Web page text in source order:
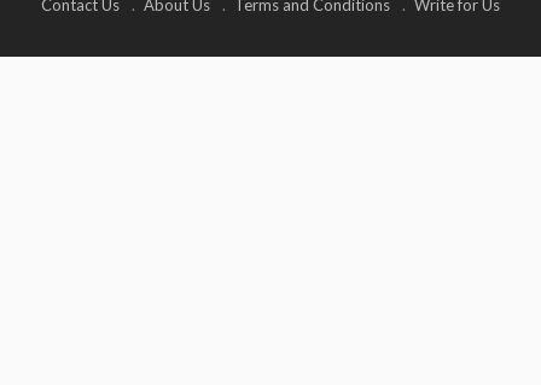
Contact Us About Us Terms and Conditions Write for Us